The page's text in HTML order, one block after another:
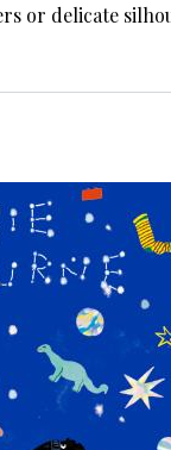
or delicate